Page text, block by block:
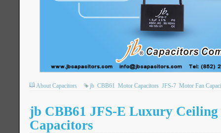
About Capacitors jb CBB61 Motor Capacitors JFS-7 Motor Fan
jb CBB61 JFS-E Luxury
Capacitors